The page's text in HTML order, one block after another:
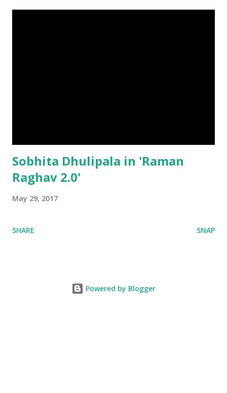
Sobhita Dhulipala in 'Raman
Raghav 2.0'
May 29, 2017
SHARE SNAP
Powered by Blogger